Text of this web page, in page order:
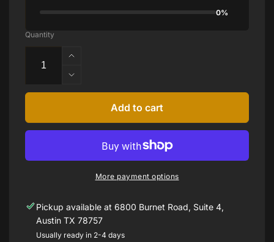
0%
Quantity
Increase
quantity
Sapphire
Decrease
quantity
Pink
Sapphire
Add to cart
More payment options
Pickup available at 6800 Burnet Road, Suite 4,
Austin TX 78757
Usually ready in 2-4 days